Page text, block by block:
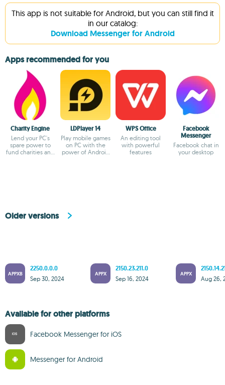
This app is not suitable for Android, but you can still find it
in our catalog:
Download Messenger for Android
Apps recommended for you
Charity Engine
Lend your PC's
spare power to
fund charities and
LDPlayer 14
Play mobile games
on PC with the
power of Android
WPS Office
An editing tool
with powerful
features
Facebook
Messenger
Facebook chat in
your desktop
Older versions
APPXB
2250.0.0.0
Sep 30, 2024
APPX
2150.23.211.0
Sep 16, 2024
APPX
Aug 26,
Available for other platforms
Facebook Messenger for iOS
Messenger for Android